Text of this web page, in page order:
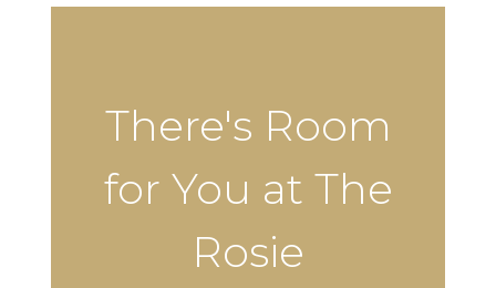
There's Room
for You at The
Rosie